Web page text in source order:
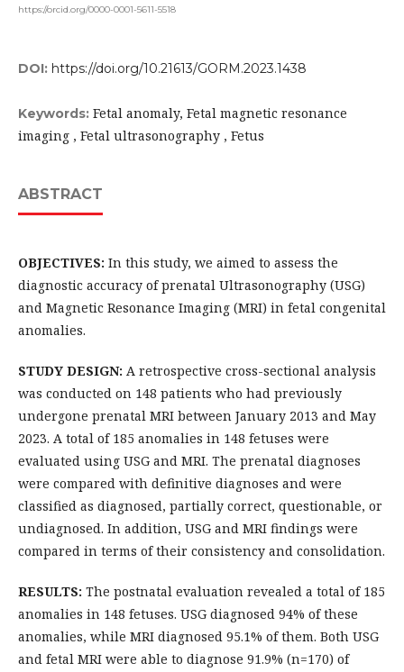
https://orcid.org/0000-0001-5611-5518
DOI: https://doi.org/10.21613/GORM.2023.1438
Keywords: Fetal anomaly, Fetal magnetic resonance
imaging , Fetal ultrasonography , Fetus
ABSTRACT
OBJECTIVES: In this study, we aimed to assess the
diagnostic accuracy of prenatal Ultrasonography (USG)
and Magnetic Resonance Imaging (MRI) in fetal congenital
anomalies.
STUDY DESIGN: A retrospective cross-sectional analysis
was conducted on 148 patients who had previously
undergone prenatal MRI between January 2013 and May
2023. A total of 185 anomalies in 148 fetuses were
evaluated using USG and MRI. The prenatal diagnoses
were compared with definitive diagnoses and were
classified as diagnosed, partially correct, questionable, or
undiagnosed. In addition, USG and MRI findings were
compared in terms of their consistency and consolidation.
RESULTS: The postnatal evaluation revealed a total of 185
anomalies in 148 fetuses. USG diagnosed 94% of these
anomalies, while MRI diagnosed 95.1% of them. Both USG
and fetal MRI were able to diagnose 91.9% (n=170) of